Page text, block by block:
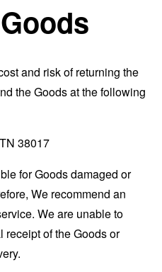
and risk of returning the
the Goods at the following
38017
for Goods damaged or
We recommend an
We are unable to
receipt of the Goods or